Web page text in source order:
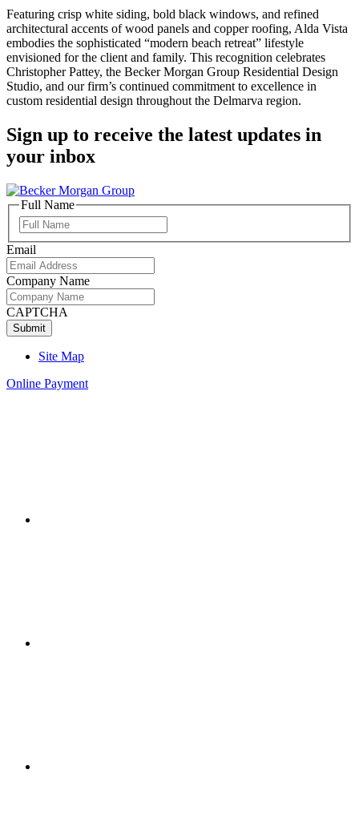
Featuring crisp white siding, bold black windows, and refined
architectural accents of wood panels and copper roofing, Alda Vista
embodies the sophisticated “modern beach retreat” lifestyle
envisioned for the client and family. This recognition celebrates
Christopher Pattey, the Becker Morgan Group Residential Design
Studio, and our firm’s continued commitment to excellence in
custom residential design throughout the Delmarva region.
Sign up to receive the latest updates in
your inbox
Full Name
Name
Email
Company Name
CAPTCHA
Site Map
Online Payment